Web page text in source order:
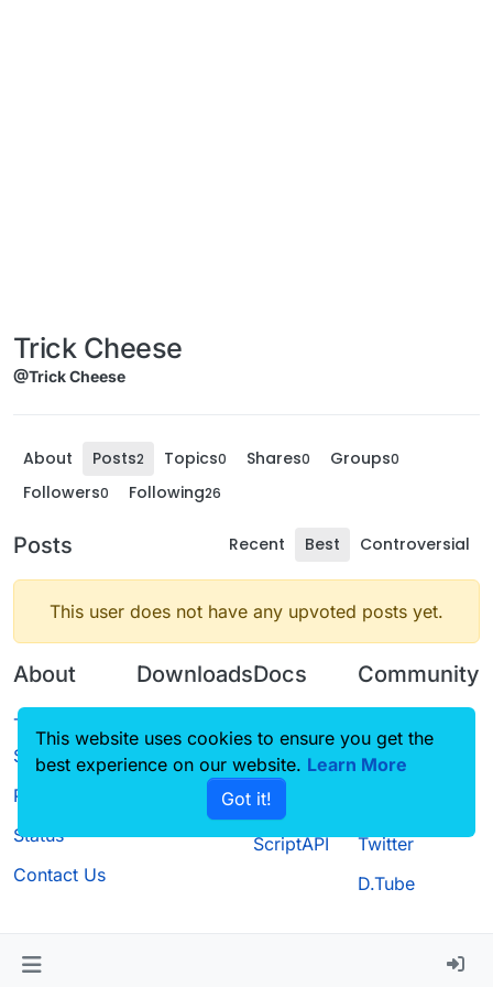
Trick Cheese
@Trick Cheese
About Posts2 Topics0 Shares0 Groups0
Followers0 Following26
Posts Recent Best Controversial
This user does not have any upvoted posts yet.
About
Terms of
Service
Privacy Policy
Status
Contact Us
Downloads
Source code
Docs
CustomHUD
AutoSettings
ScriptAPI
Community
Guilded
Twitter
D.Tube
This website uses cookies to ensure you get the
best experience on our website. Learn More
Got it!